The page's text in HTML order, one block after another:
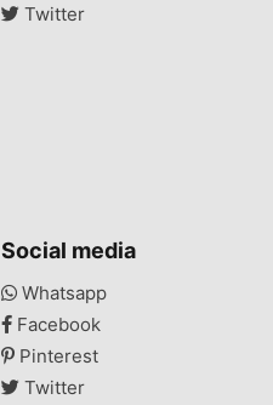
Twitter
Social media
Whatsapp
Facebook
Pinterest
Twitter